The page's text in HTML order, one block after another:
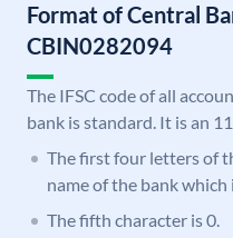
Format of Central
CBIN0282094
The IFSC code of all
bank is standard. It is an
The first four letters of
name of the bank
The fifth character is 0.